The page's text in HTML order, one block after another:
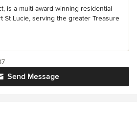
is a multi-award winning residential
St Lucie, serving the greater Treasure
Send Message